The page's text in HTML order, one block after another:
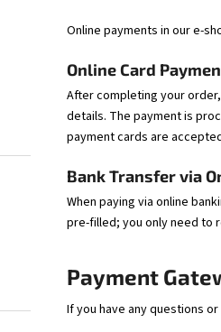
Online payments in our e-
Online Card
After completing your
details. The payment is
payment cards are
Bank Transfer via
When paying via online
pre-filled; you only need to
Payment
If you have any questions
We
.243 BARREL BLANK (243
630 MM – Ø32 MM | ZPV